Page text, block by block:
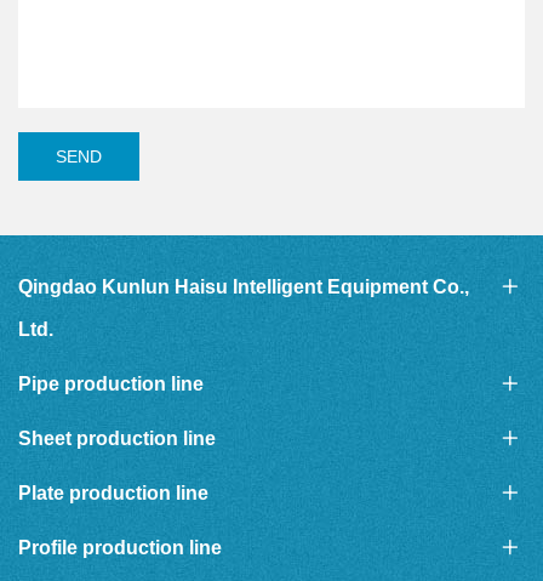
SEND
Qingdao Kunlun Haisu Intelligent Equipment Co.,
Ltd.
Pipe production line
Sheet production line
Plate production line
Profile production line